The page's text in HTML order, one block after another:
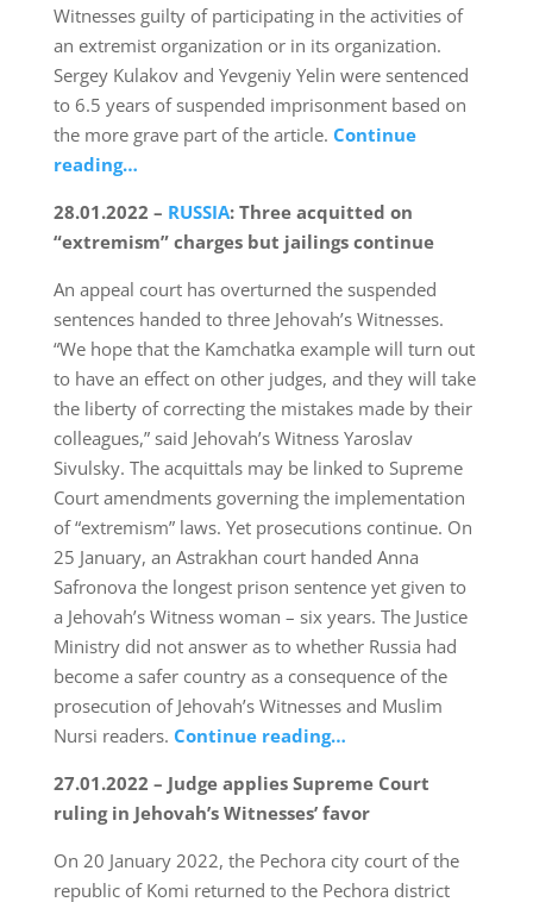
Witnesses guilty of participating in the activities of
an extremist organization or in its organization.
Sergey Kulakov and Yevgeniy Yelin were sentenced
to 6.5 years of suspended imprisonment based on
the more grave part of the article. Continue
reading…
28.01.2022 – RUSSIA: Three acquitted on
“extremism” charges but jailings continue
An appeal court has overturned the suspended
sentences handed to three Jehovah’s Witnesses.
“We hope that the Kamchatka example will turn out
to have an effect on other judges, and they will take
the liberty of correcting the mistakes made by their
colleagues,” said Jehovah’s Witness Yaroslav
Sivulsky. The acquittals may be linked to Supreme
Court amendments governing the implementation
of “extremism” laws. Yet prosecutions continue. On
25 January, an Astrakhan court handed Anna
Safronova the longest prison sentence yet given to
a Jehovah’s Witness woman – six years. The Justice
Ministry did not answer as to whether Russia had
become a safer country as a consequence of the
prosecution of Jehovah’s Witnesses and Muslim
Nursi readers. Continue reading…
27.01.2022 – Judge applies Supreme Court
ruling in Jehovah’s Witnesses’ favor
On 20 January 2022, the Pechora city court of the
republic of Komi returned to the Pechora district